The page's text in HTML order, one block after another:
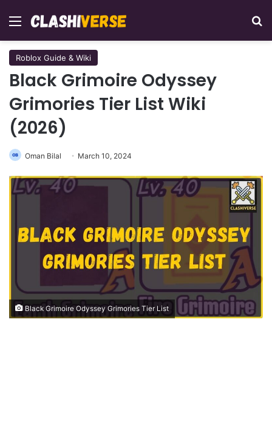
Menu
Roblox Guide & Wiki
Black Grimoire Odyssey
Grimories Tier List Wiki
(2026)
Oman Bilal March 10, 2024
Black Grimoire Odyssey Grimories Tier List